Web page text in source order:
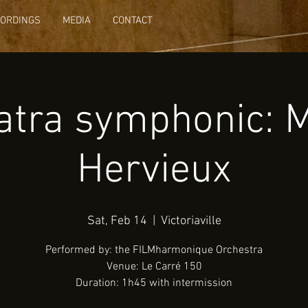
MEDIA CONTACT
symphonic:
Hervieux
Sat, Feb 14 Victoriaville
Performed by: the FILMharmonique Orchestra
Venue: Le Carré 150
Duration: 1h45 with intermission